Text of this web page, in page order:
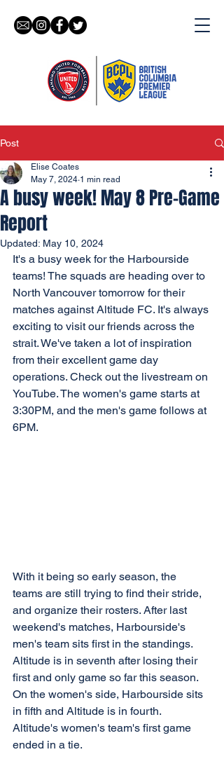
Post
A busy week! May 8 Pre-Game
Report
Elise Coates
May 7, 2024 1 min read
Updated: May 10, 2024
It's a busy week for the Harbourside
teams! The squads are heading over to
North Vancouver tomorrow for their
matches against Altitude FC. It's always
exciting to visit our friends across the
strait. We've taken a lot of inspiration
from their excellent game day
operations. Check out the livestream on
YouTube. The women's game starts at
3:30PM, and the men's game follows at
6PM.
With it being so early season, the
teams are still trying to find their stride,
and organize their rosters. After last
weekend's matches, Harbourside's
men's team sits first in the standings.
Altitude is in seventh after losing their
first and only game so far this season.
On the women's side, Harbourside sits
in fifth and Altitude is in fourth.
Altitude's women's team's first game
ended in a tie.